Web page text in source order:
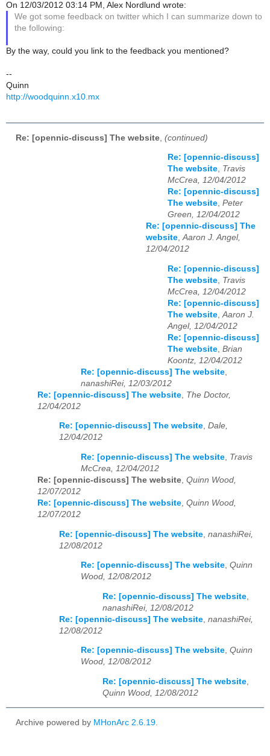
On 12/03/2012 03:14 PM, Alex Nordlund wrote:
We got some feedback on twitter which I can summarize down to
the following:
By the way, could you link to the feedback you mentioned?
--
Quinn
http://woodquinn.x10.mx
Re: [opennic-discuss] The website (continued)
Re: [opennic-discuss]
The website, Travis
McCrea, 12/04/2012
Re: [opennic-discuss]
The website, Peter
Green, 12/04/2012
Re: [opennic-discuss] The
website,Aaron J. Angel,
12/04/2012
Re: [opennic-discuss]
The website Travis
McCrea, 12/04/2012
Re: [opennic-discuss]
The website Aaron J.
Angel, 12/04/2012
Re: [opennic-discuss]
The website Brian
Koontz, 12/04/2012
Re: [opennic-discuss] The website
nanashiRei, 12/03/2012
Re: [opennic-discuss] The website The Doctor,
12/04/2012
Re: [opennic-discuss] The website, Dale,
12/04/2012
Re: [opennic-discuss] The website Travis
McCrea, 12/04/2012
Re: [opennic-discuss] The website Quinn Wood,
12/07/2012
Re: [opennic-discuss] The website Quinn Wood,
12/07/2012
Re: [opennic-discuss] The website nanashiRei,
12/08/2012
Re: [opennic-discuss] The website, Quinn
Wood, 12/08/2012
Re: [opennic-discuss] The website
nanashiRei, 12/08/2012
Re: [opennic-discuss] The website nanashiRei,
12/08/2012
Re: [opennic-discuss] The website, Quinn
Wood, 12/08/2012
Re: [opennic-discuss] The website
Quinn Wood, 12/08/2012
Archive powered by MHonArc 2.6.19.